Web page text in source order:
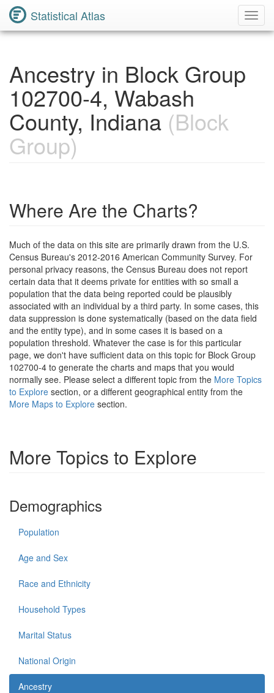
Statistical Atlas
Ancestry in Block Group
102700-4, Wabash
County, Indiana (Block
Group)
Where Are the Charts?
Much of the data on this site are primarily drawn from the U.S.
Census Bureau's 2012-2016 American Community Survey. For
personal privacy reasons, the Census Bureau does not report
certain data that it deems private for entities with so small a
population that the data being reported could be plausibly
associated with an individual by a third party. In some cases, this
data suppression is done systematically (based on the data field
and the entity type), and in some cases it is based on a
population threshold. Whatever the case is for this particular
page, we don't have sufficient data on this topic for Block Group
102700-4 to generate the charts and maps that you would
normally see. Please select a different topic from the More Topics
to Explore section, or a different geographical entity from the
More Maps to Explore section.
More Topics to Explore
Demographics
Population
Age and Sex
Race and Ethnicity
Household Types
Marital Status
National Origin
Ancestry